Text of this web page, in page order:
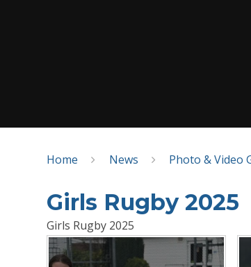
Home News Photo & Video
Girls Rugby 2025
Girls Rugby 2025